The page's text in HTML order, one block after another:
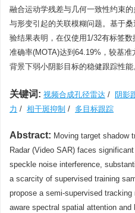
融合运动学残差与几何一致性约束
与形变引起的关联模糊问题。基于
验结果表明，在仅使用1/32有标签
准确率(MOTA)达到64.19%，较基
背景下弱小阴影目标的稳健跟踪性能
关键词: 视频合成孔径雷达 / 阴影
力 / 相干斑抑制 / 多目标跟踪
Abstract: Moving target shadow
Radar (Video SAR) faces
speckle noise interference,
a scarcity of supervised training
propose a semi-supervised
aware spectral spatial attention